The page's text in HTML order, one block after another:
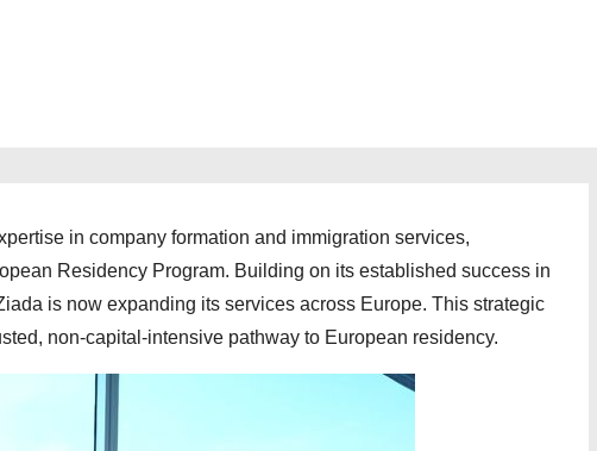
in company formation and immigration services,
Residency Program. Building on its established success in
is now expanding its services across Europe. This strategic
non-capital-intensive pathway to European residency.